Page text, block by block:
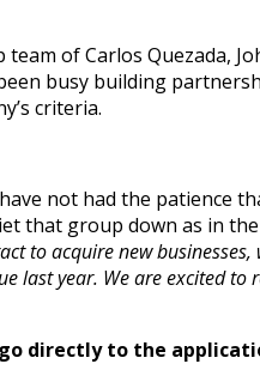
of Carlos Quezada,
busy building
criteria.
not had the patience
that group down as in
to acquire new
last year. We are excited
directly to the